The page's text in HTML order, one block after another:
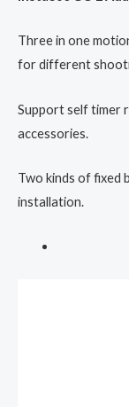
Three in one
for different
Support self timer
accessories.
Two kinds of fixed
installation.